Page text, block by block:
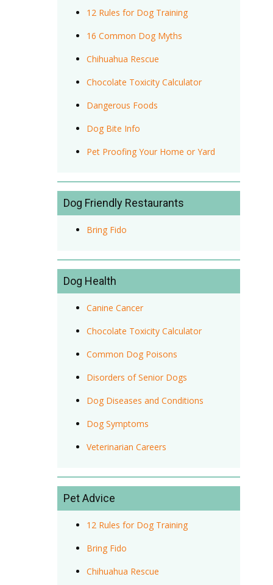
12 Rules for Dog Training
16 Common Dog Myths
Chihuahua Rescue
Chocolate Toxicity Calculator
Dangerous Foods
Dog Bite Info
Pet Proofing Your Home or Yard
Dog Friendly Restaurants
Bring Fido
Dog Health
Canine Cancer
Chocolate Toxicity Calculator
Common Dog Poisons
Disorders of Senior Dogs
Dog Diseases and Conditions
Dog Symptoms
Veterinarian Careers
Pet Advice
12 Rules for Dog Training
Bring Fido
Chihuahua Rescue